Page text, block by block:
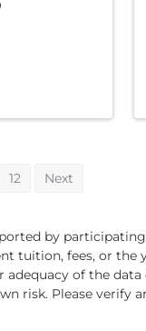
12 Next
by
tuition, fees, or
of the
risk. Please